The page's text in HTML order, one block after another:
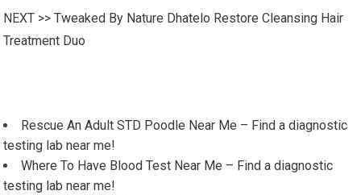
NEXT >>Tweaked By Nature Dhatelo Restore Cleansing Hair
Treatment Duo
Rescue An Adult STD Poodle Near Me – Find a diagnostic
testing lab near me!
Where To Have Blood Test Near Me – Find a diagnostic
testing lab near me!